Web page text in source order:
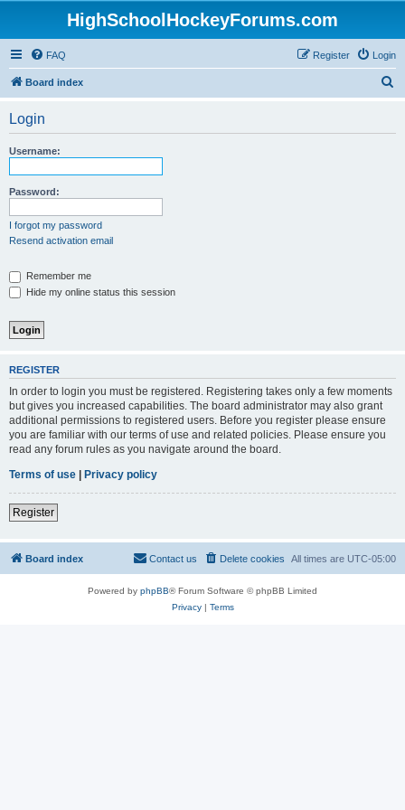
HighSchoolHockeyForums.com
FAQ Login
Register
Board index
Login
Username:
Password:
I forgot my password
Resend activation email
Remember me
Hide my online status this session
REGISTER
In order to login you must be registered. Registering takes only a few moments
but gives you increased capabilities. The board administrator may also grant
additional permissions to registered users. Before you register please ensure
you are familiar with our terms of use and related policies. Please ensure you
read any forum rules as you navigate around the board.
Terms of use | Privacy policy
Register
Board index All times are UTC-05:00
Delete cookies
Contact us
Powered by phpBB® Forum Software © phpBB Limited
Privacy| Terms